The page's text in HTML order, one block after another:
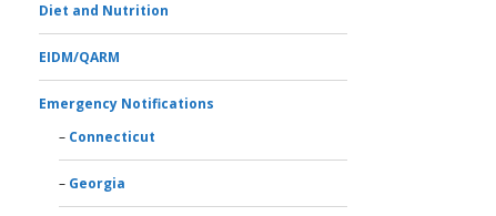
Diet and Nutrition
EIDM/QARM
Emergency Notifications
Connecticut
Georgia